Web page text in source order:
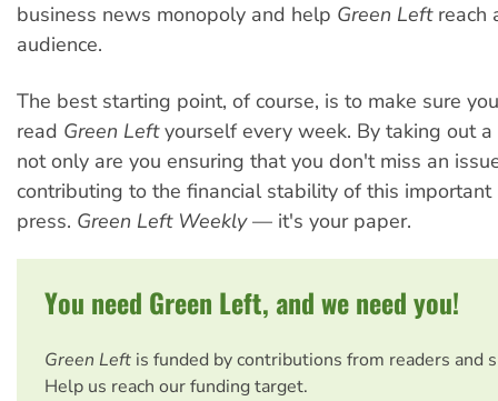
business news monopoly and help Green Leftreach
audience.
The best starting point, of course, is to make sure
read Green Leftyourself every week. By taking out a
not only are you ensuring that you don't miss an
contributing to the financial stability of this important
press. Green Left Weekly— it's your paper.
You need Green Left, and we need you!
Green Left is funded by contributions from readers and
Help us reach our funding target.